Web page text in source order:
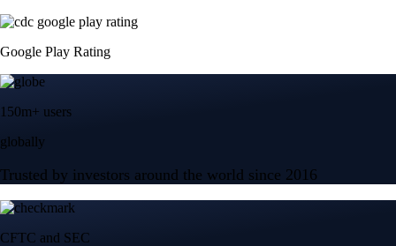
Google Play Rating
150m+ users
globally
Trusted by investors around the world since 2016
CFTC and SEC